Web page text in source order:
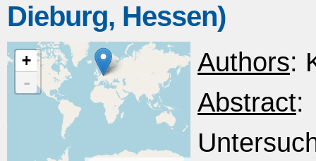
Dieburg, Hessen)
+
-
Authors:
Abstract